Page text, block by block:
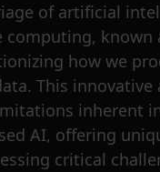
of artificial
computing, known
how we
This innovative
inherent
AI, offering
critical